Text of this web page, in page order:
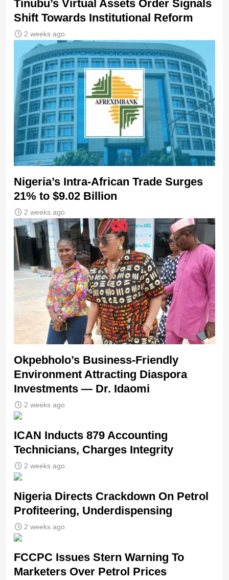
Tinubu’s Virtual Assets Order Signals
Shift Towards Institutional Reform
2 weeks ago
Nigeria’s Intra-African Trade Surges
21% to $9.02 Billion
2 weeks ago
Okpebholo’s Business-Friendly
Environment Attracting Diaspora
Investments — Dr. Idaomi
2 weeks ago
ICAN Inducts 879 Accounting
Technicians, Charges Integrity
2 weeks ago
Nigeria Directs Crackdown On Petrol
Profiteering, Underdispensing
2 weeks ago
FCCPC Issues Stern Warning To
Marketers Over Petrol Prices